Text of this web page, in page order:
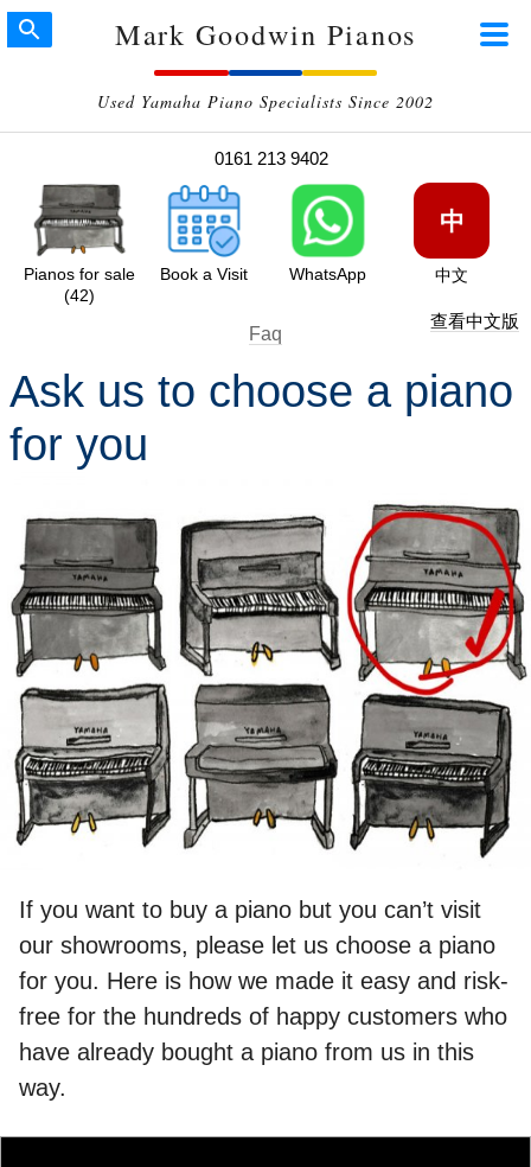
Mark Goodwin Pianos
Used Yamaha Piano Specialists Since 2002
0161 213 9402
Pianos for sale
(42)
Book a Visit WhatsApp
中
中文
查看中文版
Faq
Ask us to choose a piano
for you
If you want to buy a piano but you can’t visit
our showrooms, please let us choose a piano
for you. Here is how we made it easy and risk-
free for the hundreds of happy customers who
have already bought a piano from us in this
way.